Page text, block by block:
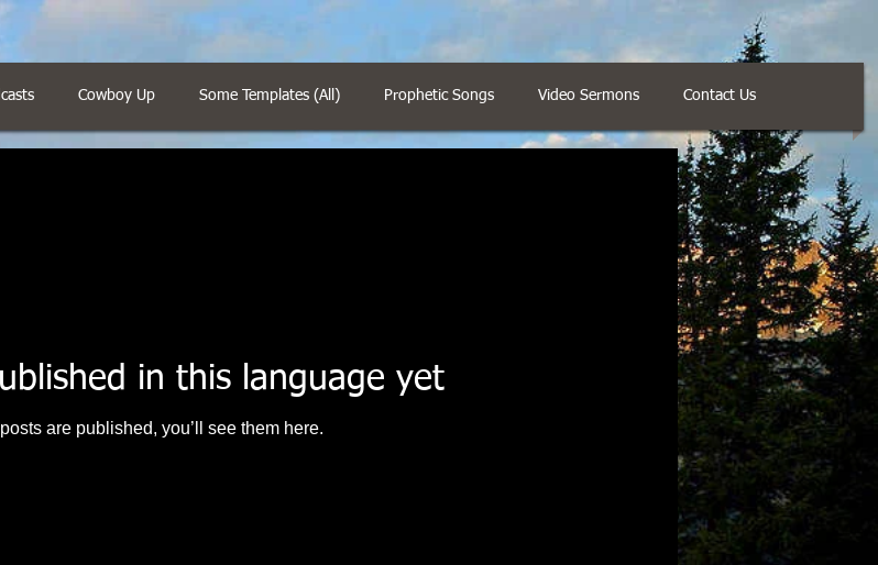
Cowboy Up Some Templates (All) Prophetic Songs Video Sermons Contact Us
in this language yet
are published, you’ll see them here.